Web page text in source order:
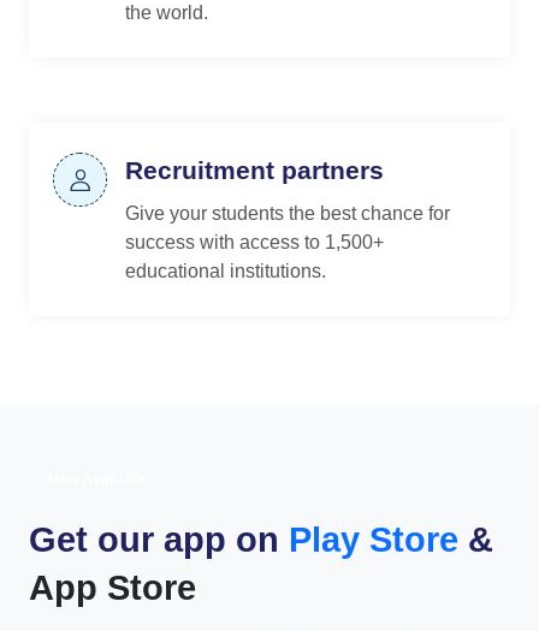
the world.
Recruitment partners
Give your students the best chance for
success with access to 1,500+
educational institutions.
Get our app on Play Store &
App Store